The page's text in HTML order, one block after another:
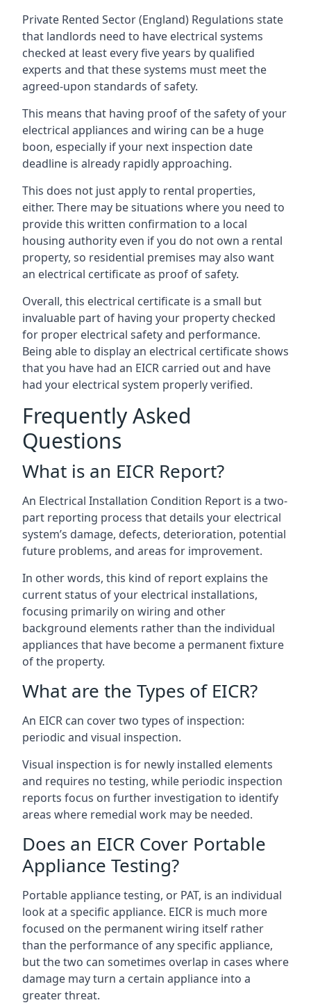
Private Rented Sector (England) Regulations state
that landlords need to have electrical systems
checked at least every five years by qualified
experts and that these systems must meet the
agreed-upon standards of safety.
This means that having proof of the safety of your
electrical appliances and wiring can be a huge
boon, especially if your next inspection date
deadline is already rapidly approaching.
This does not just apply to rental properties,
either. There may be situations where you need to
provide this written confirmation to a local
housing authority even if you do not own a rental
property, so residential premises may also want
an electrical certificate as proof of safety.
Overall, this electrical certificate is a small but
invaluable part of having your property checked
for proper electrical safety and performance.
Being able to display an electrical certificate shows
that you have had an EICR carried out and have
had your electrical system properly verified.
Frequently Asked
Questions
What is an EICR Report?
An Electrical Installation Condition Report is a two-
part reporting process that details your electrical
system’s damage, defects, deterioration, potential
future problems, and areas for improvement.
In other words, this kind of report explains the
current status of your electrical installations,
focusing primarily on wiring and other
background elements rather than the individual
appliances that have become a permanent fixture
of the property.
What are the Types of EICR?
An EICR can cover two types of inspection:
periodic and visual inspection.
Visual inspection is for newly installed elements
and requires no testing, while periodic inspection
reports focus on further investigation to identify
areas where remedial work may be needed.
Does an EICR Cover Portable
Appliance Testing?
Portable appliance testing, or PAT, is an individual
look at a specific appliance. EICR is much more
focused on the permanent wiring itself rather
than the performance of any specific appliance,
but the two can sometimes overlap in cases where
damage may turn a certain appliance into a
greater threat.